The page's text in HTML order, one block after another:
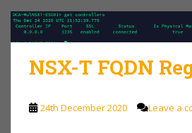
NSX-T FQDN
24th December 2020 Leave a